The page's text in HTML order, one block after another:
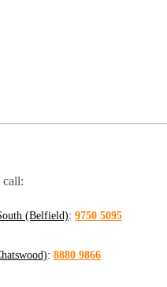
call:
(Belfield): 9750 5095
: 8880 9866